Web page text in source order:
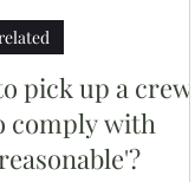
pick up a crew
comply with